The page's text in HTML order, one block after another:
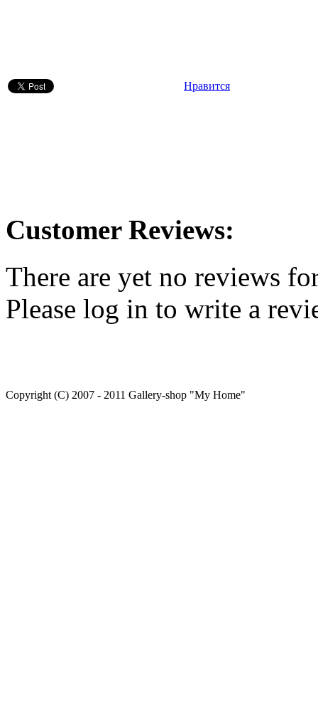
Нравится
Customer Reviews:
There are yet no reviews
Please log in to write a
Copyright (C) 2007 - 2011 Gallery-shop "My Home"